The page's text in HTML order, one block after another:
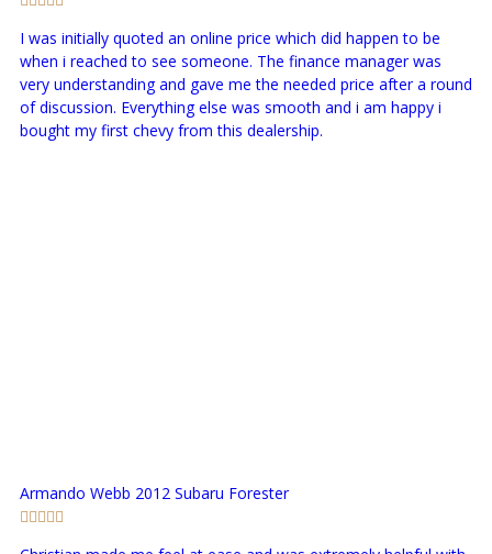
I was initially quoted an online price which did happen to be
when i reached to see someone. The finance manager was
very understanding and gave me the needed price after a round
of discussion. Everything else was smooth and i am happy i
bought my first chevy from this dealership.
Armando Webb 2012 Subaru Forester